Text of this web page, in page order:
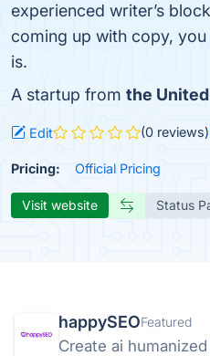
experienced writer’s
coming up with copy,
is.
A startup from the
Edit (0 reviews)
Pricing: Official Pricing
Visit website Status
happySEOFeatured
Create ai